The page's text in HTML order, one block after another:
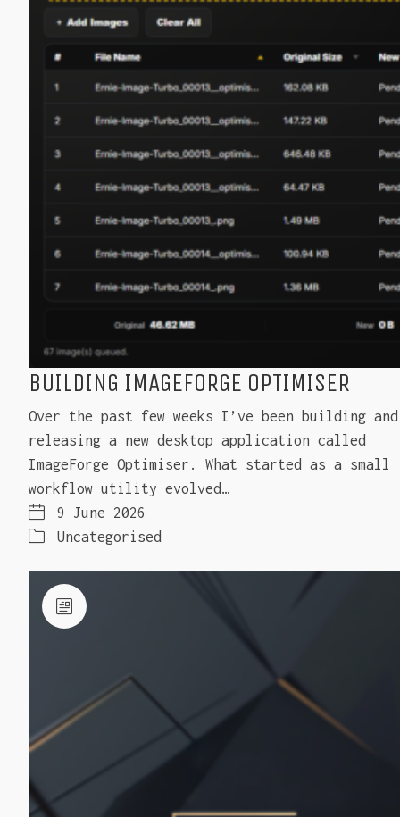
BUILDING IMAGEFORGE OPTIMISER
Over the past few weeks I’ve been building and
releasing a new desktop application called
ImageForge Optimiser. What started as a small
workflow utility evolved…
9 June 2026
Uncategorised